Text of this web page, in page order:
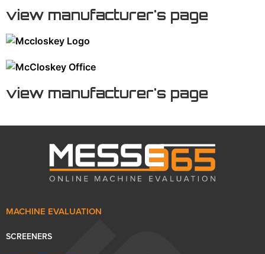
view manufacturer's page
view manufacturer's page
MACHINE EVALUATION
SCREENERS